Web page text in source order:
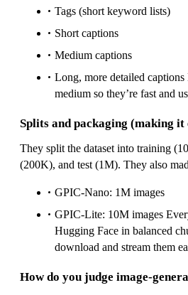
Tags (short keyword lists)
Short captions
Medium captions
Long, more detailed
medium so they’re fast and
Splits and packaging (making it
They split the dataset into training
(200K), and test (1M). They also
GPIC‑Nano: 1M images
GPIC‑Lite: 10M images
Hugging Face in balanced
download and stream them
How do you judge